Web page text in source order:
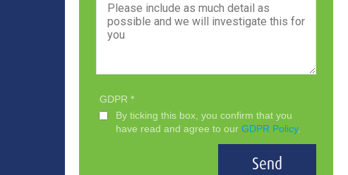
GDPR
By ticking this box, you confirm that you
have read and agree to our GDPR Policy.
Send